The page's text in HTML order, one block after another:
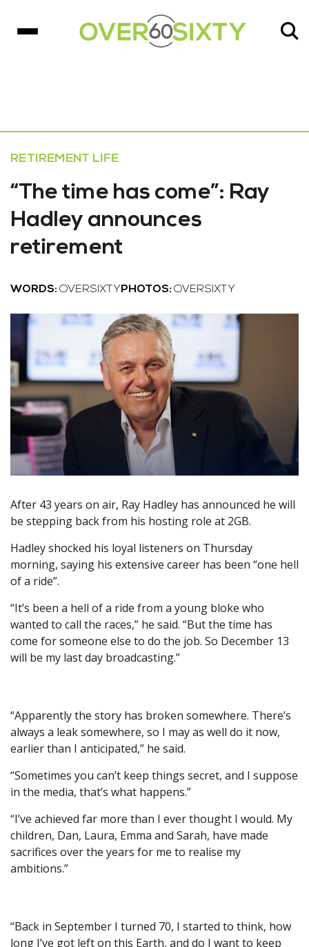
RETIREMENT LIFE
“The time has come”: Ray
Hadley announces
retirement
WORDS: OVERSIXTY PHOTOS: OVERSIXTY
After 43 years on air, Ray Hadley has announced he will
be stepping back from his hosting role at 2GB.
Hadley shocked his loyal listeners on Thursday
morning, saying his extensive career has been “one hell
of a ride”.
“It’s been a hell of a ride from a young bloke who
wanted to call the races,” he said. “But the time has
come for someone else to do the job. So December 13
will be my last day broadcasting.”
“Apparently the story has broken somewhere. There’s
always a leak somewhere, so I may as well do it now,
earlier than I anticipated,” he said.
“Sometimes you can’t keep things secret, and I suppose
in the media, that’s what happens.”
“I’ve achieved far more than I ever thought I would. My
children, Dan, Laura, Emma and Sarah, have made
sacrifices over the years for me to realise my
ambitions.”
“Back in September I turned 70, I started to think, how
long I’ve got left on this Earth, and do I want to keep